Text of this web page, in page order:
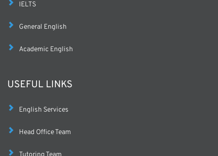
IELTS
General English
Academic English
USEFUL LINKS
English Services
Head Office Team